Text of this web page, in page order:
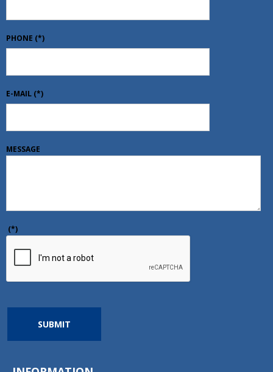
PHONE (*)
E-MAIL (*)
MESSAGE
(*)
SUBMIT